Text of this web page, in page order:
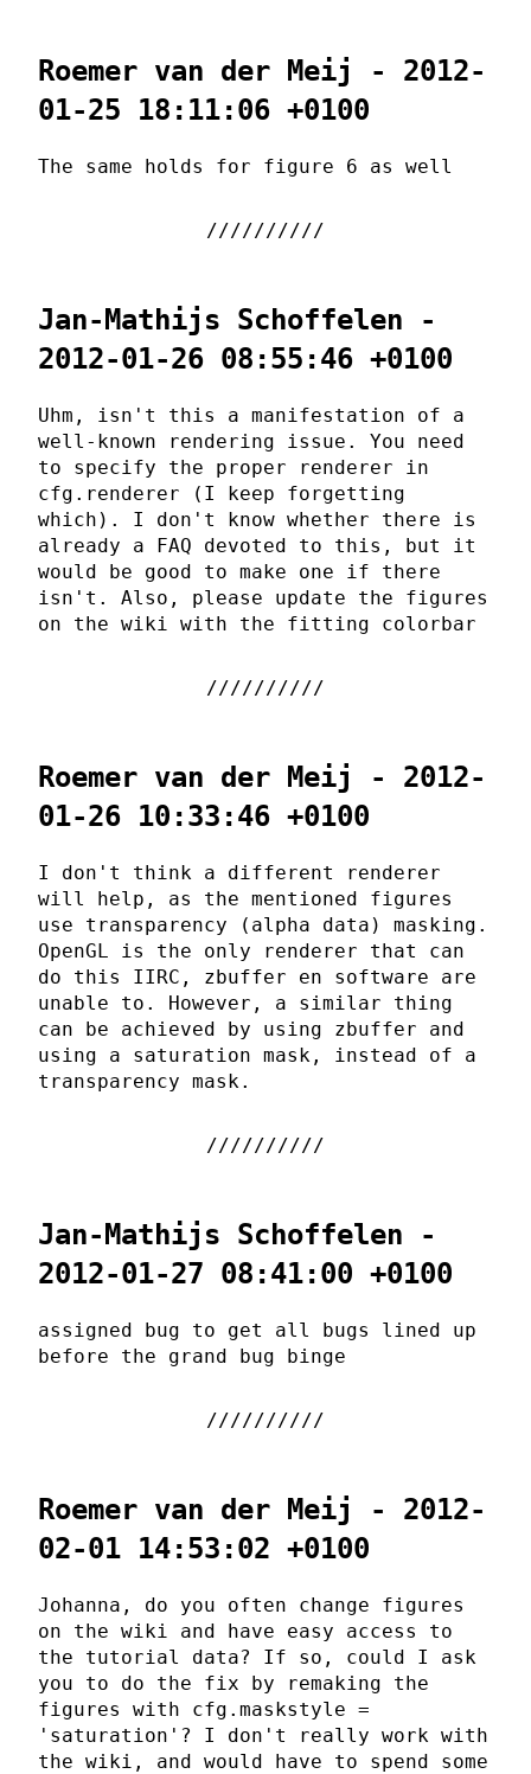
Roemer van der Meij - 2012-
01-25 18:11:06 +0100
The same holds for figure 6 as well
Jan-Mathijs Schoffelen -
2012-01-26 08:55:46 +0100
Uhm, isn't this a manifestation of a
well-known rendering issue. You need
to specify the proper renderer in
cfg.renderer (I keep forgetting
which). I don't know whether there is
already a FAQ devoted to this, but it
would be good to make one if there
isn't. Also, please update the figures
on the wiki with the fitting colorbar
Roemer van der Meij - 2012-
01-26 10:33:46 +0100
I don't think a different renderer
will help, as the mentioned figures
use transparency (alpha data) masking.
OpenGL is the only renderer that can
do this IIRC, zbuffer en software are
unable to. However, a similar thing
can be achieved by using zbuffer and
using a saturation mask, instead of a
transparency mask.
Jan-Mathijs Schoffelen -
2012-01-27 08:41:00 +0100
assigned bug to get all bugs lined up
before the grand bug binge
Roemer van der Meij - 2012-
02-01 14:53:02 +0100
Johanna, do you often change figures
on the wiki and have easy access to
the tutorial data? If so, could I ask
you to do the fix by remaking the
figures with cfg.maskstyle =
'saturation'? I don't really work with
the wiki, and would have to spend some